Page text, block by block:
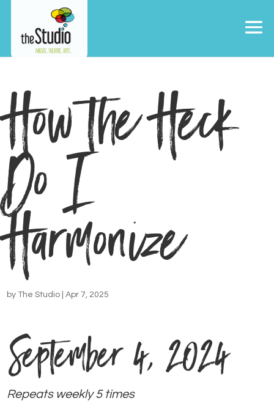
How the Heck
Do I
Harmonize
byThe Studio |Apr 7, 2025
September 4, 2024
Repeats weekly 5 times